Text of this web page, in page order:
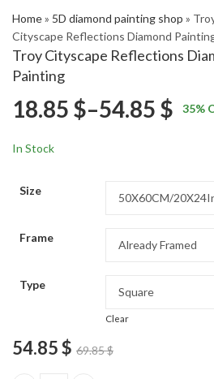
Home» 5D diamond painting shop »
Cityscape Reflections Diamond
Troy Cityscape Reflections
Painting
18.85 $–54.85 $ 35%
In Stock
Size
Frame
Type
Clear
54.85$ 69.85$